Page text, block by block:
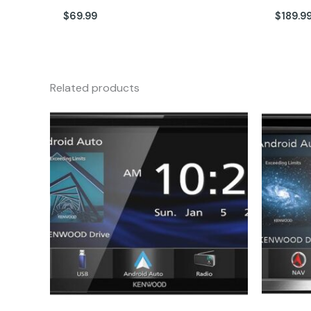
$69.99 $
Related products